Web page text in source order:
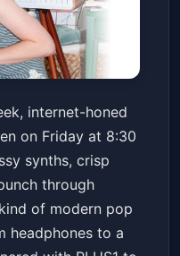
Staircase
PM
Get Tickets
internet-honed
on Friday at 8:30
synths, crisp
through
of modern pop
headphones to a